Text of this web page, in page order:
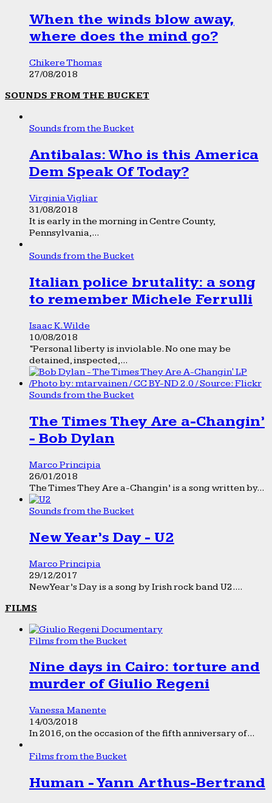
When the winds blow away,
where does the mind go?
Chikere Thomas
27/08/2018
SOUNDS FROM THE BUCKET
Sounds from the Bucket
Antibalas: Who is this America
Dem Speak Of Today?
Virginia Vigliar
31/08/2018
It is early in the morning in Centre County,
Pennsylvania,...
Sounds from the Bucket
Italian police brutality: a song
to remember Michele Ferrulli
Isaac K. Wilde
10/08/2018
“Personal liberty is inviolable. No one may be
detained, inspected,...
Sounds from the Bucket
The Times They Are a-Changin’
- Bob Dylan
Marco Principia
26/01/2018
The Times They Are a-Changin’ is a song written by...
Sounds from the Bucket
New Year’s Day - U2
Marco Principia
29/12/2017
New Year’s Day is a song by Irish rock band U2....
FILMS
Films from the Bucket
Nine days in Cairo: torture and
murder of Giulio Regeni
Vanessa Manente
14/03/2018
In 2016, on the occasion of the fifth anniversary of...
Films from the Bucket
Human - Yann Arthus-Bertrand